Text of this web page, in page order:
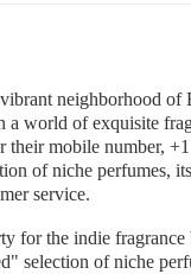
neighborhood
a world of exquisite
their mobile number,
of niche perfumes,
service.
for the indie
selection of niche